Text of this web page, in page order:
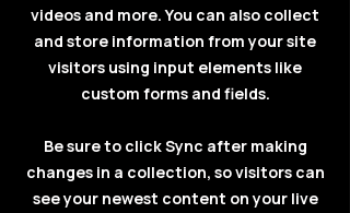
videos and more. You can also collect
and store information from your site
visitors using input elements like
custom forms and fields.
Be sure to click Sync after making
changes in a collection, so visitors can
see your newest content on your live